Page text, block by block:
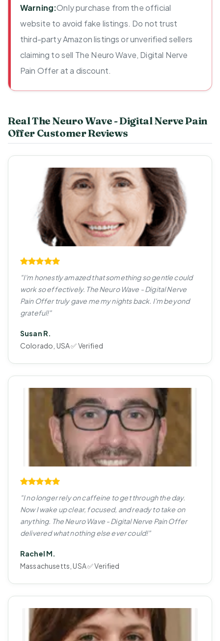
Warning:Only purchase from the official
website to avoid fake listings. Do not trust
third-party Amazon listings or unverified sellers
claiming to sell The Neuro Wave, Digital Nerve
Pain Offer at a discount.
Real The Neuro Wave - Digital Nerve Pain
Offer Customer Reviews
"I'm honestly amazed that something so gentle could
work so effectively. The Neuro Wave - Digital Nerve
Pain Offer truly gave me my nights back. I'm beyond
grateful!"
Susan R.
Colorado, USA ✅ Verified
"I no longer rely on caffeine to get through the day.
Now I wake up clear, focused, and ready to take on
anything. The Neuro Wave - Digital Nerve Pain Offer
delivered what nothing else ever could!"
Rachel M.
Massachusetts, USA ✅ Verified